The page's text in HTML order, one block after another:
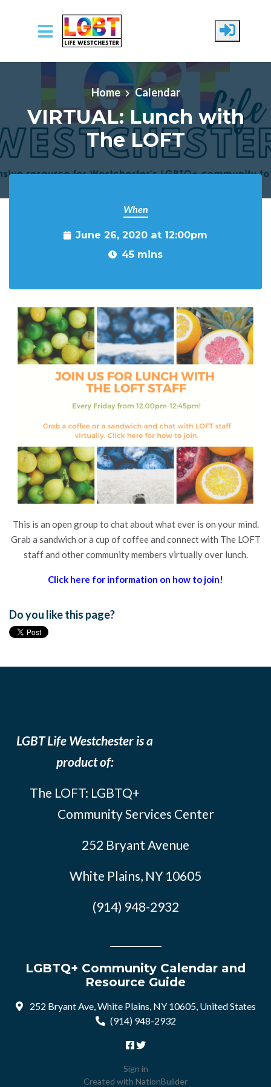
Skip to main content
Home Calendar
VIRTUAL: Lunch with
The LOFT
When
June 26, 2020 at 12:00pm
45 mins
This is an open group to chat about what ever is on your mind.
Grab a sandwich or a cup of coffee and connect with The LOFT
staff and other community members virtually over lunch.
Click here for information on how to join!
Do you like this page?
LGBT Life Westchester is a
product of:
The LOFT: LGBTQ+
Community Services Center
252 Bryant Avenue
White Plains, NY 10605
(914) 948-2932
LGBTQ+ Community Calendar and
Resource Guide
252 Bryant Ave, White Plains, NY 10605, United States
(914) 948-2932
Sign in
Created with NationBuilder